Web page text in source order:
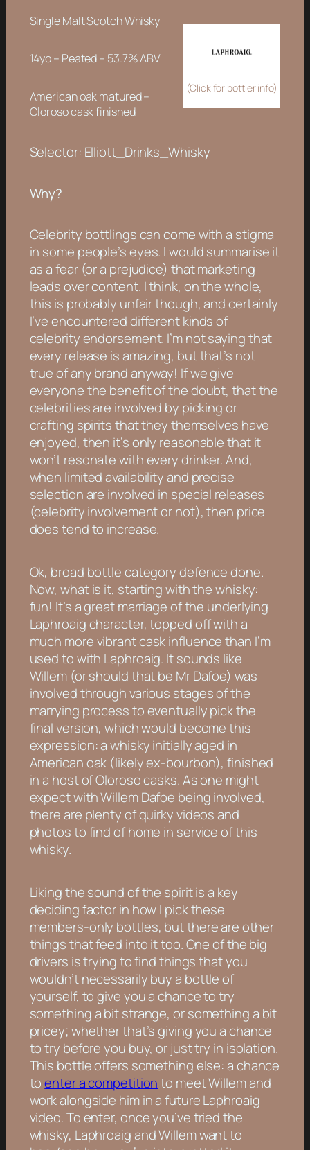
Single Malt Scotch Whisky
14yo – Peated – 53.7% ABV
American oak matured –
Oloroso cask finished
(Click for bottler info)
Selector: Elliott_Drinks_Whisky
Why?
Celebrity bottlings can come with a stigma
in some people’s eyes. I would summarise it
as a fear (or a prejudice) that marketing
leads over content. I think, on the whole,
this is probably unfair though, and certainly
I’ve encountered different kinds of
celebrity endorsement. I’m not saying that
every release is amazing, but that’s not
true of any brand anyway! If we give
everyone the benefit of the doubt, that the
celebrities are involved by picking or
crafting spirits that they themselves have
enjoyed, then it’s only reasonable that it
won’t resonate with every drinker. And,
when limited availability and precise
selection are involved in special releases
(celebrity involvement or not), then price
does tend to increase.
Ok, broad bottle category defence done.
Now, what is it, starting with the whisky:
fun! It’s a great marriage of the underlying
Laphroaig character, topped off with a
much more vibrant cask influence than I’m
used to with Laphroaig. It sounds like
Willem (or should that be Mr Dafoe) was
involved through various stages of the
marrying process to eventually pick the
final version, which would become this
expression: a whisky initially aged in
American oak (likely ex-bourbon), finished
in a host of Oloroso casks. As one might
expect with Willem Dafoe being involved,
there are plenty of quirky videos and
photos to find of home in service of this
whisky.
Liking the sound of the spirit is a key
deciding factor in how I pick these
members-only bottles, but there are other
things that feed into it too. One of the big
drivers is trying to find things that you
wouldn’t necessarily buy a bottle of
yourself, to give you a chance to try
something a bit strange, or something a bit
pricey; whether that’s giving you a chance
to try before you buy, or just try in isolation.
This bottle offers something else: a chance
toenter a competitionto meet Willem and
work alongside him in a future Laphroaig
video. To enter, once you’ve tried the
whisky, Laphroaig and Willem want to